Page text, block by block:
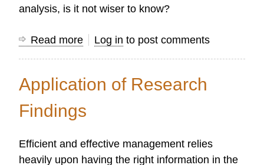
analysis, is it not wiser to know?
Read more about
do
Ministry
Log in to post comments
Application of Research
Findings
Efficient and effective management relies
heavily upon having the right information in the